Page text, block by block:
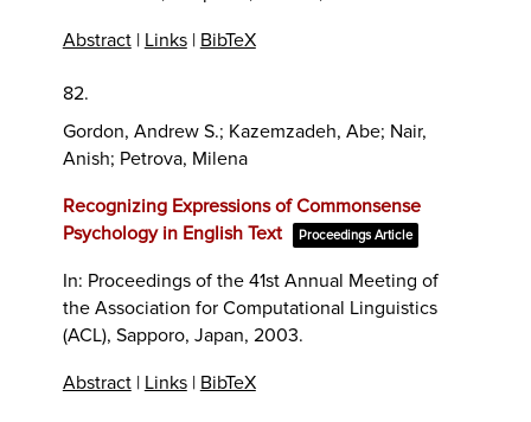
Abstract| Links| BibTeX
82.
Gordon, Andrew S.; Kazemzadeh, Abe; Nair,
Anish; Petrova, Milena
Recognizing Expressions of Commonsense
Psychology in English Text
Proceedings Article
In: Proceedings of the 41st Annual Meeting of
the Association for Computational Linguistics
(ACL), Sapporo, Japan, 2003.
Abstract| Links| BibTeX